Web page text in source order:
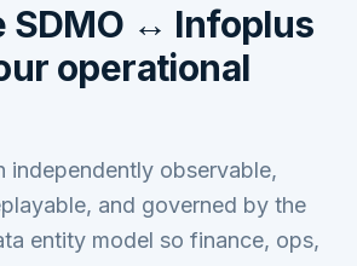
SDMO ↔ Infoplus
operational
independently observable,
and governed by the
entity model so finance, ops,